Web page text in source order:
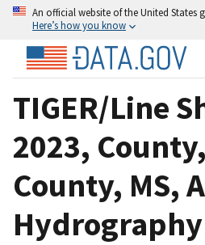
An official website of the United States
Here’s how you know
TIGER/Line
2023,
County, MS,
Hydrography